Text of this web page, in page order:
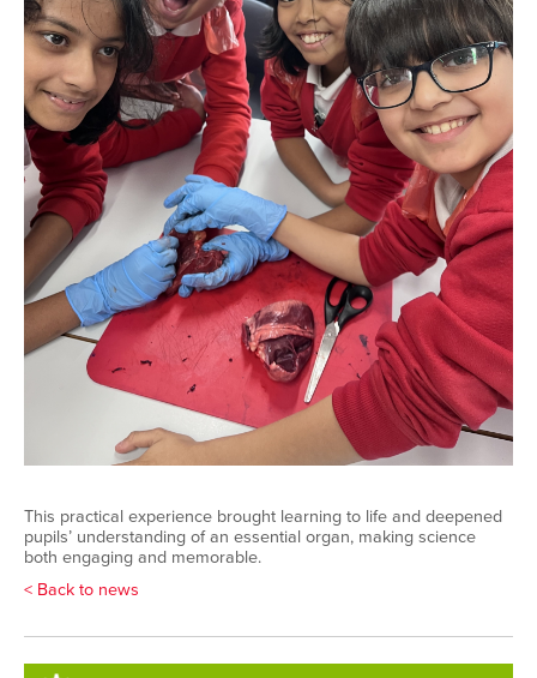
This practical experience brought learning to life and deepened
pupils’ understanding of an essential organ, making science
both engaging and memorable.
< Back to news